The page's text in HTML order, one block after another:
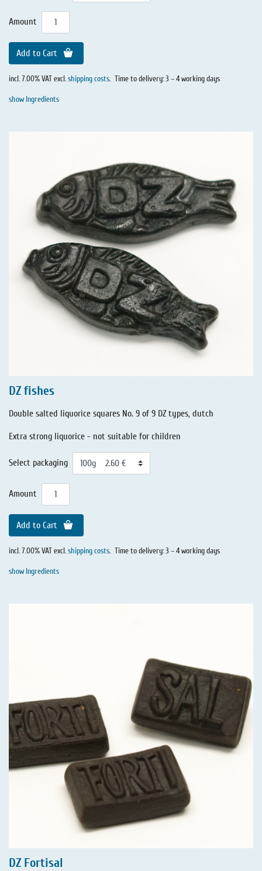
Amount
Add to Cart
incl. 7.00% VAT excl.shipping costs. Time to delivery: 3 – 4 working days
show Ingredients
DZ fishes
Double salted liquorice squares No. 9 of 9 DZ types, dutch
Extra strong liquorice - not suitable for children
Select packaging
Amount
Add to Cart
incl. 7.00% VAT excl.shipping costs. Time to delivery: 3 – 4 working days
show Ingredients
DZ Fortisal